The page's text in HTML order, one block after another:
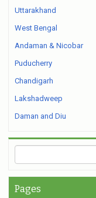
Uttarakhand
West Bengal
Andaman & Nicobar
Puducherry
Chandigarh
Lakshadweep
Daman and Diu
Pages